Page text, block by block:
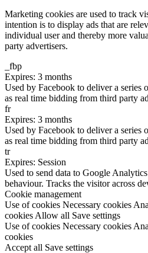
Marketing cookies are used to track
intention is to display ads that are
individual user and thereby more
party advertisers.
_fbp
Expires: 3 months
Used by Facebook to deliver a series
as real time bidding from third party
fr
Expires: 3 months
Used by Facebook to deliver a series
as real time bidding from third party
tr
Expires: Session
Used to send data to Google
behaviour. Tracks the visitor across
Cookie management
Use of cookies Necessary cookies
cookies Allow all Save settings
Use of cookies Necessary cookies
cookies
Accept all Save settings